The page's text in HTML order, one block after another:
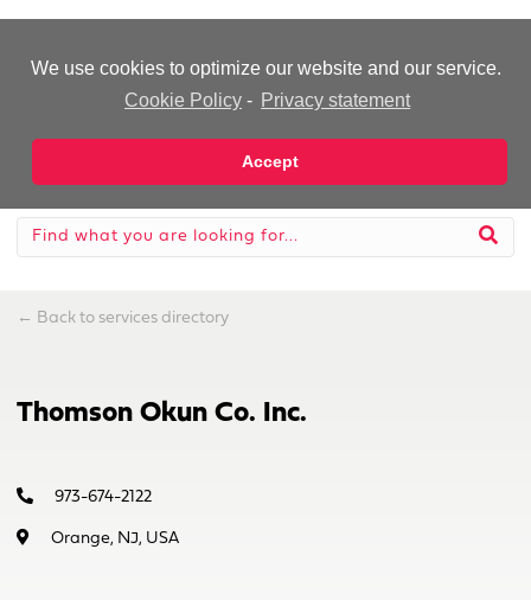
We use cookies to optimize our website and our service.
Cookie Policy - Privacy statement
Accept
← Back to services directory
Thomson Okun Co. Inc.
973-674-2122
Orange, NJ, USA